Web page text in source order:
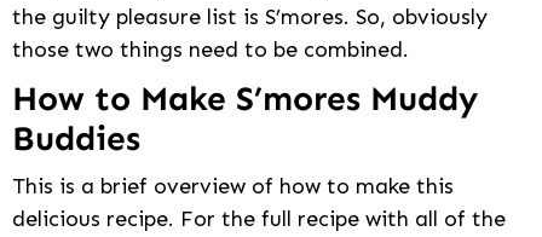
the guilty pleasure list is S’mores. So, obviously
those two things need to be combined.
How to Make S’mores Muddy
Buddies
This is a brief overview of how to make this
delicious recipe. For the full recipe with all of the